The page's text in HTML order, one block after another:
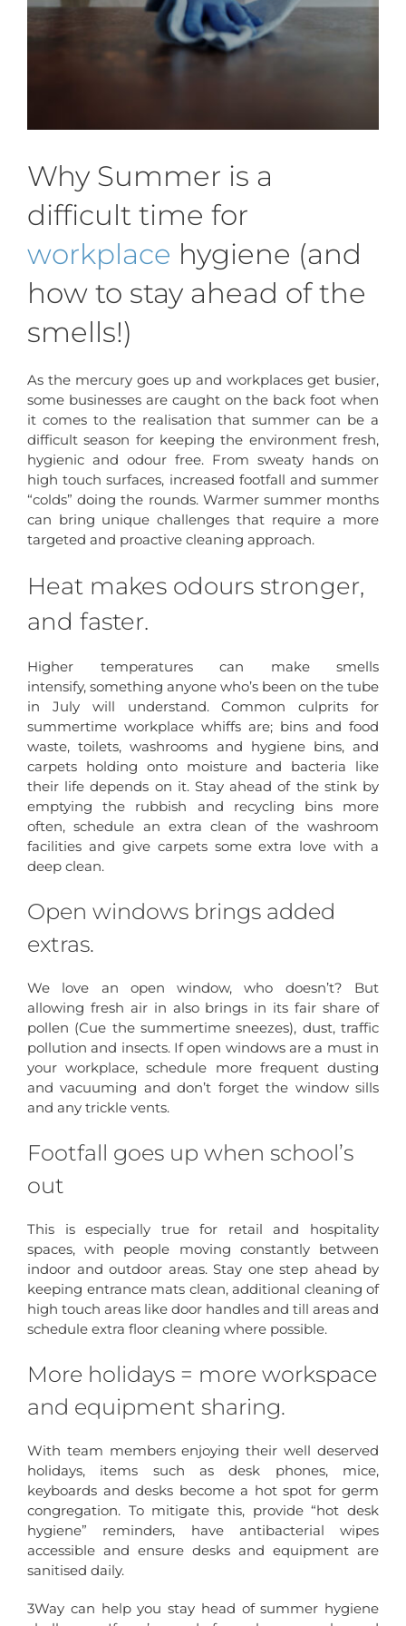
Why Summer is a
difficult time for
workplace hygiene (and
how to stay ahead of the
smells!)
As the mercury goes up and workplaces get busier,
some businesses are caught on the back foot when
it comes to the realisation that summer can be a
difficult season for keeping the environment fresh,
hygienic and odour free. From sweaty hands on
high touch surfaces, increased footfall and summer
“colds” doing the rounds. Warmer summer months
can bring unique challenges that require a more
targeted and proactive cleaning approach.
Heat makes odours stronger,
and faster.
Higher temperatures can make smells
intensify, something anyone who’s been on the tube
in July will understand. Common culprits for
summertime workplace whiffs are; bins and food
waste, toilets, washrooms and hygiene bins, and
carpets holding onto moisture and bacteria like
their life depends on it. Stay ahead of the stink by
emptying the rubbish and recycling bins more
often, schedule an extra clean of the washroom
facilities and give carpets some extra love with a
deep clean.
Open windows brings added
extras.
We love an open window, who doesn’t? But
allowing fresh air in also brings in its fair share of
pollen (Cue the summertime sneezes), dust, traffic
pollution and insects. If open windows are a must in
your workplace, schedule more frequent dusting
and vacuuming and don’t forget the window sills
and any trickle vents.
Footfall goes up when school’s
out
This is especially true for retail and hospitality
spaces, with people moving constantly between
indoor and outdoor areas. Stay one step ahead by
keeping entrance mats clean, additional cleaning of
high touch areas like door handles and till areas and
schedule extra floor cleaning where possible.
More holidays = more workspace
and equipment sharing.
With team members enjoying their well deserved
holidays, items such as desk phones, mice,
keyboards and desks become a hot spot for germ
congregation. To mitigate this, provide “hot desk
hygiene” reminders, have antibacterial wipes
accessible and ensure desks and equipment are
sanitised daily.
3Way can help you stay head of summer hygiene